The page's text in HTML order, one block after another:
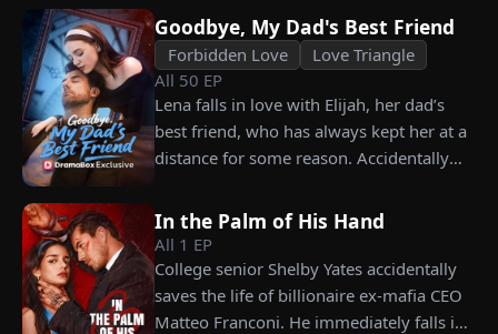
Goodbye, My Dad's Best Friend
Forbidden Love
Love Triangle
All 50 EP
Lena falls in love with Elijah, her dad’s
best friend, who has always kept her at a
distance for some reason. Accidentally
him for good but their tangled love traps
her.
In the Palm of His Hand
All 1 EP
College senior Shelby Yates accidentally
saves the life of billionaire ex-mafia CEO
Matteo Franconi. He immediately falls in